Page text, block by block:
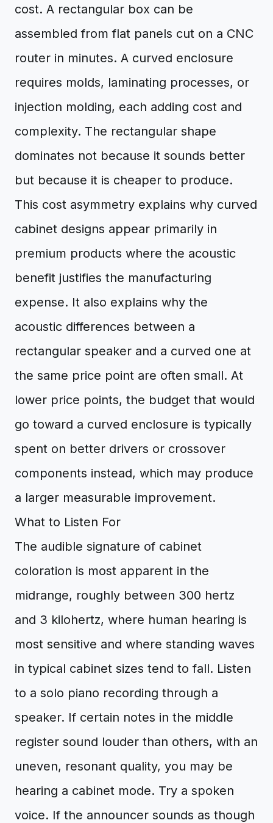
cost. A rectangular box can be
assembled from flat panels cut on a CNC
router in minutes. A curved enclosure
requires molds, laminating processes, or
injection molding, each adding cost and
complexity. The rectangular shape
dominates not because it sounds better
but because it is cheaper to produce.
This cost asymmetry explains why curved
cabinet designs appear primarily in
premium products where the acoustic
benefit justifies the manufacturing
expense. It also explains why the
acoustic differences between a
rectangular speaker and a curved one at
the same price point are often small. At
lower price points, the budget that would
go toward a curved enclosure is typically
spent on better drivers or crossover
components instead, which may produce
a larger measurable improvement.
What to Listen For
The audible signature of cabinet
coloration is most apparent in the
midrange, roughly between 300 hertz
and 3 kilohertz, where human hearing is
most sensitive and where standing waves
in typical cabinet sizes tend to fall. Listen
to a solo piano recording through a
speaker. If certain notes in the middle
register sound louder than others, with an
uneven, resonant quality, you may be
hearing a cabinet mode. Try a spoken
voice. If the announcer sounds as though